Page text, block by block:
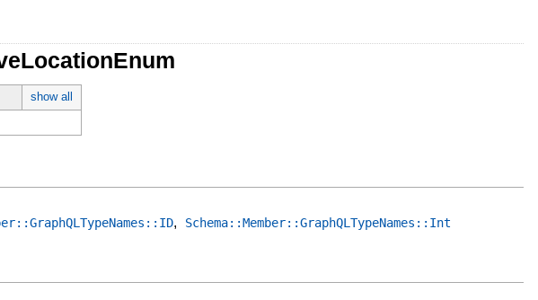
show all
, Schema::Member::GraphQLTypeNames::Int